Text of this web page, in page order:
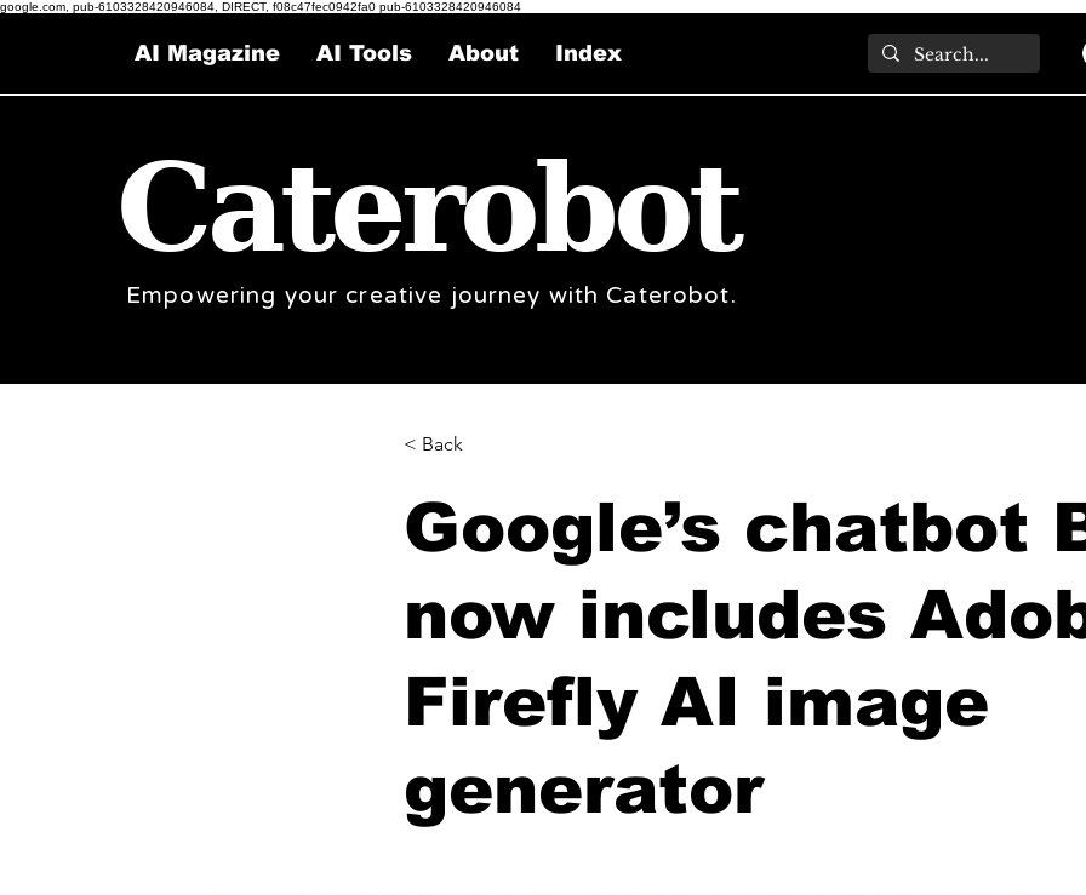
google.com, pub-6103328420946084, DIRECT, f08c47fec0942fa0 pub-6103328420946084
AI Magazine AI Tools About Index
Caterobot
Empowering your creative journey with Caterobot.
< Back
Google’s chatbot
now includes
Firefly AI image
generator